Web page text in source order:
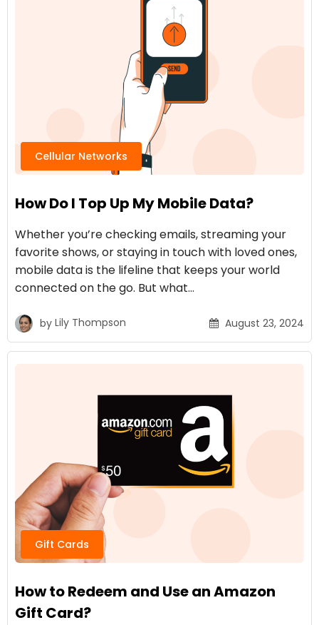
Cellular Networks
How Do I Top Up My Mobile Data?
Whether you’re checking emails, streaming your
favorite shows, or staying in touch with loved ones,
mobile data is the lifeline that keeps your world
connected on the go. But what…
by Lily Thompson August 23, 2024
Gift Cards
How to Redeem and Use an Amazon
Gift Card?